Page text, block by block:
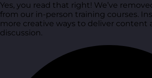
Yes, you read that right! We’ve
from our in-person training courses.
more creative ways to deliver content
discussion.